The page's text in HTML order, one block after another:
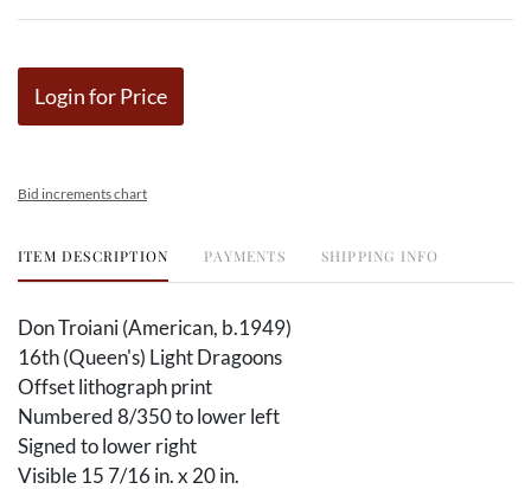
Login for Price
Bid increments chart
ITEM DESCRIPTION PAYMENTS SHIPPING INFO
Don Troiani (American, b.1949)
16th (Queen's) Light Dragoons
Offset lithograph print
Numbered 8/350 to lower left
Signed to lower right
Visible 15 7/16 in. x 20 in.